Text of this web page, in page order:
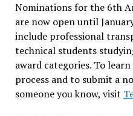
Nominations for the 6th
are now open until
include professional
technical students
award categories. To
process and to submit a
someone you know, visit